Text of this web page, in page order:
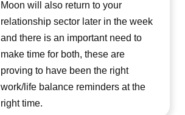
Moon will also return to your
relationship sector later in the week
and there is an important need to
make time for both, these are
proving to have been the right
work/life balance reminders at the
right time.